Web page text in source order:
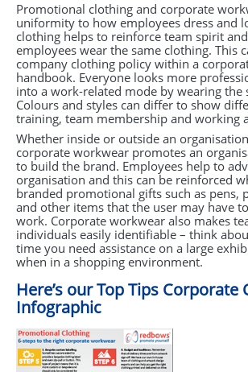
Promotional clothing and corporate
uniformity to how employees dress and
clothing helps to reinforce team spirit
employees wear the same clothing. This
company clothing policy within a
handbook. Everyone looks more
into a work-related mode by wearing the
Colours and styles can differ to show
training, team membership and working
Whether inside or outside an
corporate workwear promotes an
to build the brand. Employees help to
organisation and this can be reinforced
branded promotional gifts such as pens,
and other items that the user may have
work. Corporate workwear also makes
individuals easily identifiable – think
time you need assistance on a large
when in a shopping environment.
Here’s our Top Tips Corporate
Infographic